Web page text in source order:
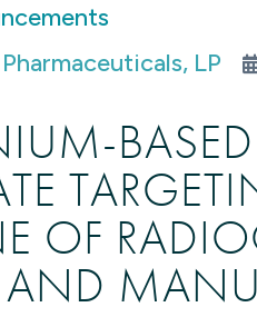
LP
OF
AND